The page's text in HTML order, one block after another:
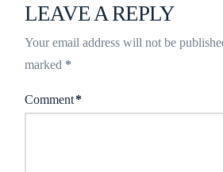
LEAVE A REPLY
Your email address will not be
marked *
Comment*